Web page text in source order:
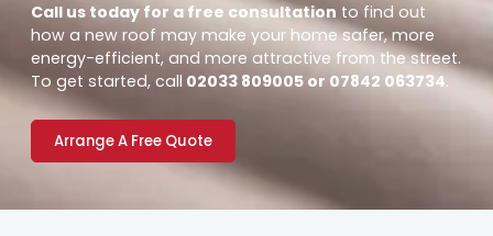
Call us today for a free consultation to find out
how a new roof may make your home safer, more
energy-efficient, and more attractive from the street.
To get started, call 02033 809005 or 07842 063734.
Arrange A Free Quote